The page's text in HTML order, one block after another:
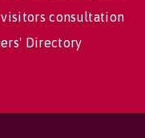
visitors consultation
Directory